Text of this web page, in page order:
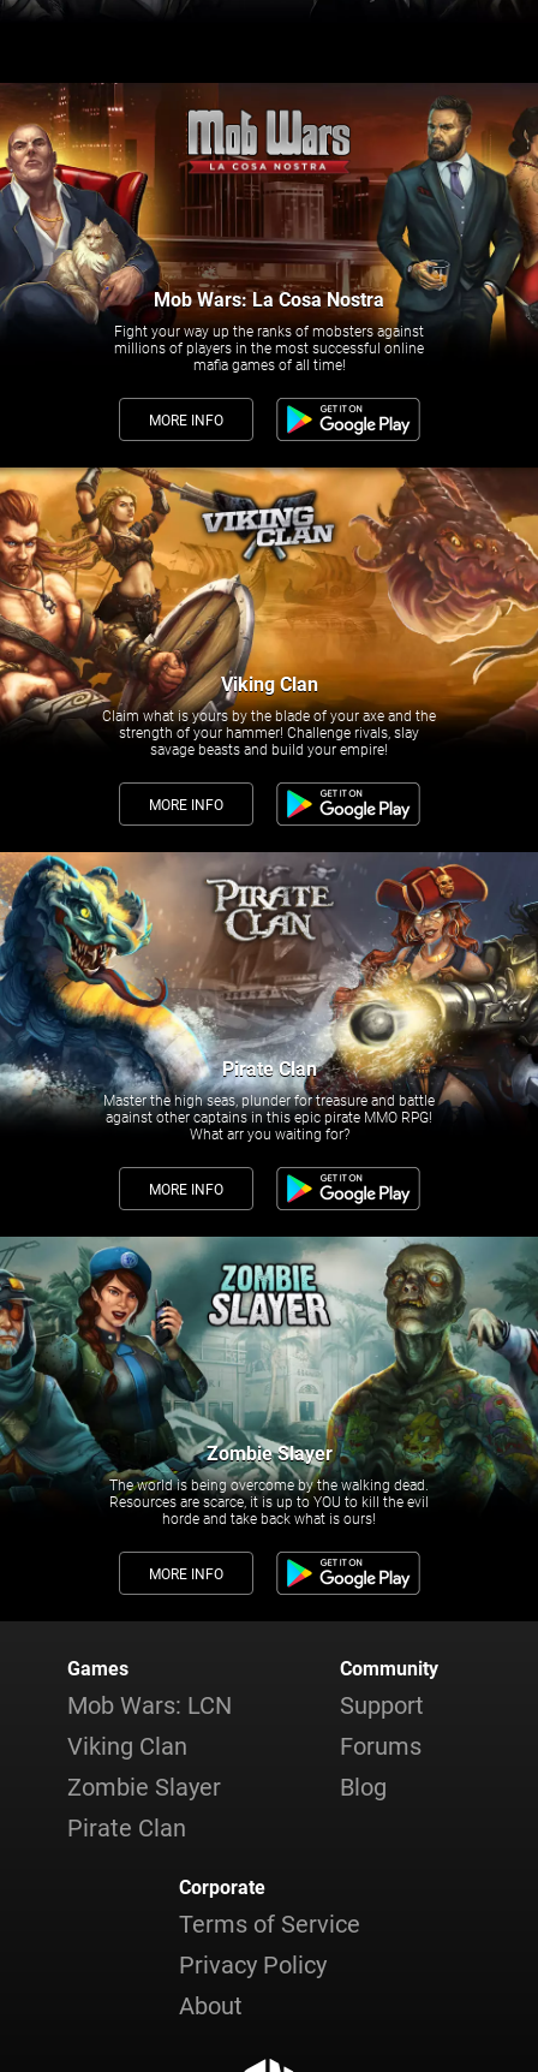
Mob Wars: La Cosa Nostra
Fight your way up the ranks of mobsters against
millions of players in the most successful online
mafia games of all time!
MORE INFO
Viking Clan
Claim what is yours by the blade of your axe and the
strength of your hammer! Challenge rivals, slay
savage beasts and build your empire!
MORE INFO
Pirate Clan
Master the high seas, plunder for treasure and battle
against other captains in this epic pirate MMO RPG!
What arr you waiting for?
MORE INFO
Zombie Slayer
The world is being overcome by the walking dead.
Resources are scarce, it is up to YOU to kill the evil
horde and take back what is ours!
MORE INFO
Games
Mob Wars: LCN
Viking Clan
Zombie Slayer
Pirate Clan
Community
Support
Forums
Blog
Corporate
Terms of Service
Privacy Policy
About